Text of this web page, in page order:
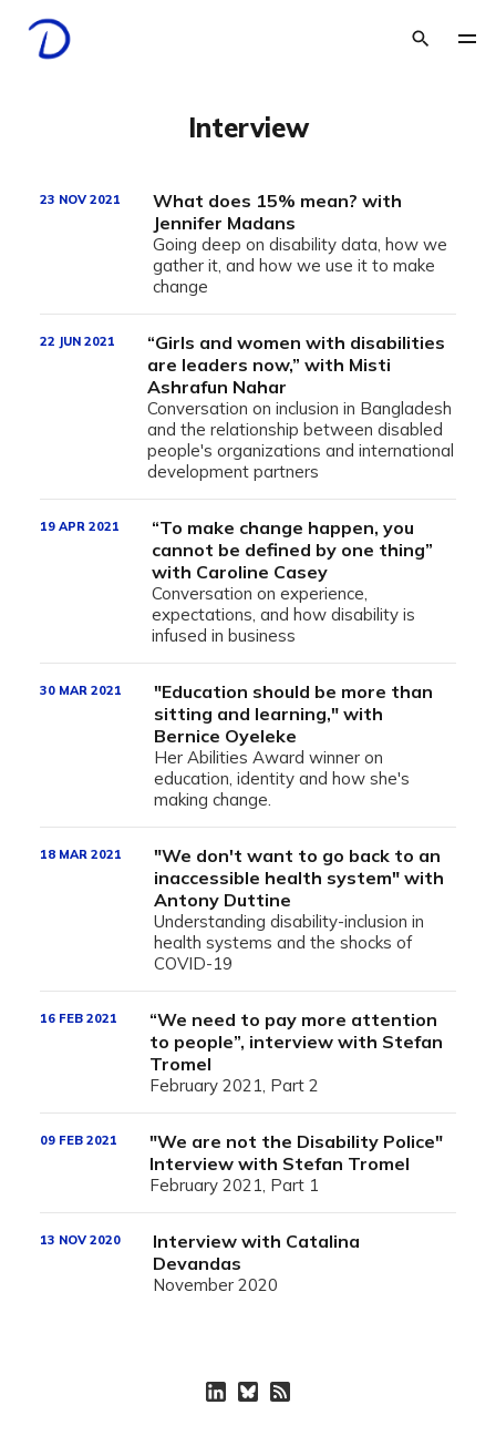
Interview
What does 15% mean? with
Jennifer Madans
Going deep on disability data, how we
gather it, and how we use it to make
change
23 NOV 2021
“Girls and women with disabilities
are leaders now,” with Misti
Ashrafun Nahar
Conversation on inclusion in Bangladesh
and the relationship between disabled
people's organizations and international
development partners
22 JUN 2021
“To make change happen, you
cannot be defined by one thing”
with Caroline Casey
Conversation on experience,
expectations, and how disability is
infused in business
19 APR 2021
"Education should be more than
sitting and learning," with
Bernice Oyeleke
Her Abilities Award winner on
education, identity and how she's
making change.
30 MAR 2021
"We don't want to go back to an
inaccessible health system" with
Antony Duttine
Understanding disability-inclusion in
health systems and the shocks of
COVID-19
18 MAR 2021
“We need to pay more attention
to people”, interview with Stefan
Tromel
February 2021, Part 2
16 FEB 2021
"We are not the Disability Police"
Interview with Stefan Tromel
February 2021, Part 1
09 FEB 2021
Interview with Catalina
Devandas
November 2020
13 NOV 2020